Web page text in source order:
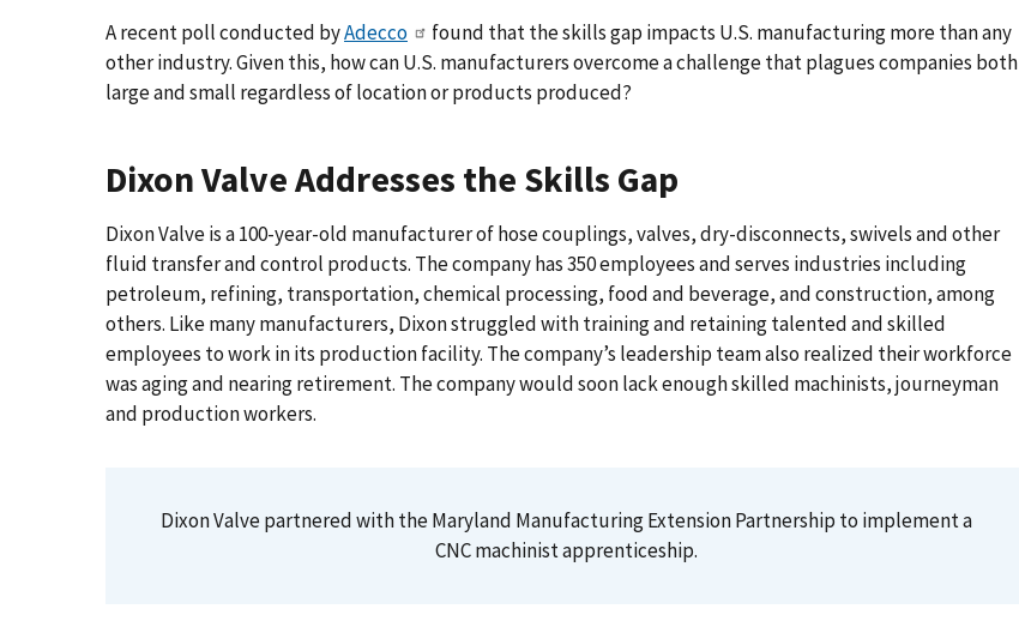
A recent poll conducted byAdecco
found that the skills gap impacts U.S. manufacturing more than any
other industry. Given this, how can U.S. manufacturers overcome a challenge that plagues companies both
large and small regardless of location or products produced?
Dixon Valve Addresses the Skills Gap
Dixon Valve is a 100-year-old manufacturer of hose couplings, valves, dry-disconnects, swivels and other
fluid transfer and control products. The company has 350 employees and serves industries including
petroleum, refining, transportation, chemical processing, food and beverage, and construction, among
others. Like many manufacturers, Dixon struggled with training and retaining talented and skilled
employees to work in its production facility. The company’s leadership team also realized their workforce
was aging and nearing retirement. The company would soon lack enough skilled machinists, journeyman
and production workers.
Dixon Valve partnered with the Maryland Manufacturing Extension Partnership to implement a
CNC machinist apprenticeship.